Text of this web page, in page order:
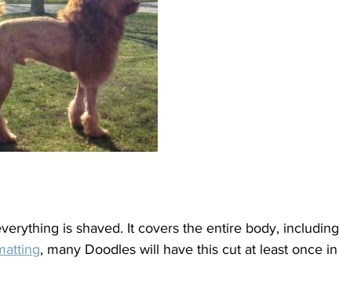
is shaved. It covers the entire body, including
, many Doodles will have this cut at least once in